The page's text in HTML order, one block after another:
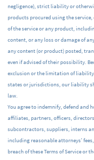
negligence), strict liability or
products procured using the
of the service or any product,
content, or any loss or damage of
any content (or product) posted,
even if advised of their possibility.
exclusion or the limitation of
states or jurisdictions, our liability
law.
You agree to indemnify, defend and
affiliates, partners, officers,
subcontractors, suppliers, interns
including reasonable attorneys’
breach of these Terms of Service or